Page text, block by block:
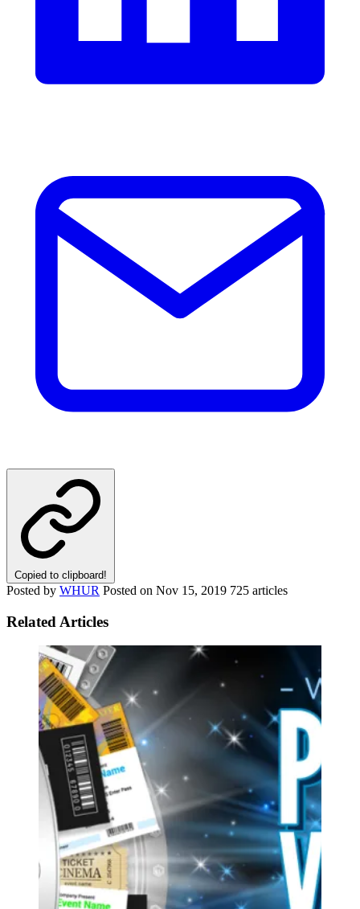
Copied to clipboard!
Posted by WHUR Posted on Nov 15, 2019 725 articles
Related Articles